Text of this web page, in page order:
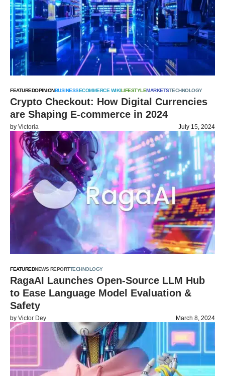
FEATUREDOPINIONBUSINESSECOMMERCE WIKILIFESTYLEMARKETSTECHNOLOGY
Crypto Checkout: How Digital Currencies
are Shaping E-commerce in 2024
by Victoria July 15, 2024
FEATUREDNEWS REPORTTECHNOLOGY
RagaAI Launches Open-Source LLM Hub
to Ease Language Model Evaluation &
Safety
by Victor Dey March 8, 2024